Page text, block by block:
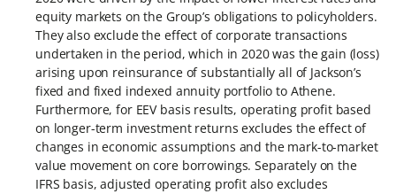
equity markets on the Group’s obligations to policyholders.
They also exclude the effect of corporate transactions
undertaken in the period, which in 2020 was the gain (loss)
arising upon reinsurance of substantially all of Jackson’s
fixed and fixed indexed annuity portfolio to Athene.
Furthermore, for EEV basis results, operating profit based
on longer-term investment returns excludes the effect of
changes in economic assumptions and the mark-to-market
value movement on core borrowings. Separately on the
IFRS basis, adjusted operating profit also excludes